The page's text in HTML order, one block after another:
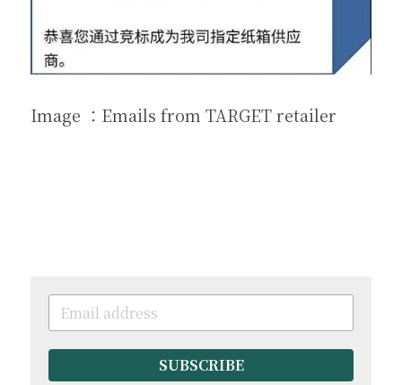
Image ：Emails from TARGET retailer
SUBSCRIBE